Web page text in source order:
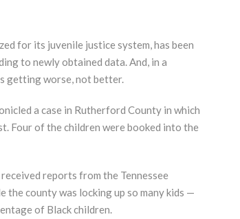
for its juvenile justice system, has been
to newly obtained data. And, in a
getting worse, not better.
a case in Rutherford County in which
Four of the children were booked into the
reports from the Tennessee
the county was locking up so many kids —
of Black children.